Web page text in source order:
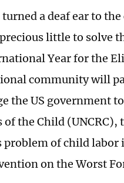
a deaf ear to
little to solve
Year for the
community will
the US government
the Child (UNCRC),
of child labor
on the Worst